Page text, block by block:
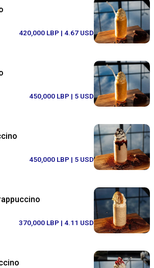
420,000 LBP | 4.67 USD
450,000 LBP | 5 USD
450,000 LBP | 5 USD
370,000 LBP | 4.11 USD